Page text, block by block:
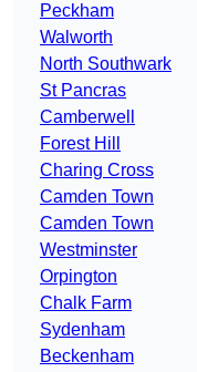
Peckham
Walworth
North Southwark
St Pancras
Camberwell
Forest Hill
Charing Cross
Camden Town
Camden Town
Westminster
Orpington
Chalk Farm
Sydenham
Beckenham